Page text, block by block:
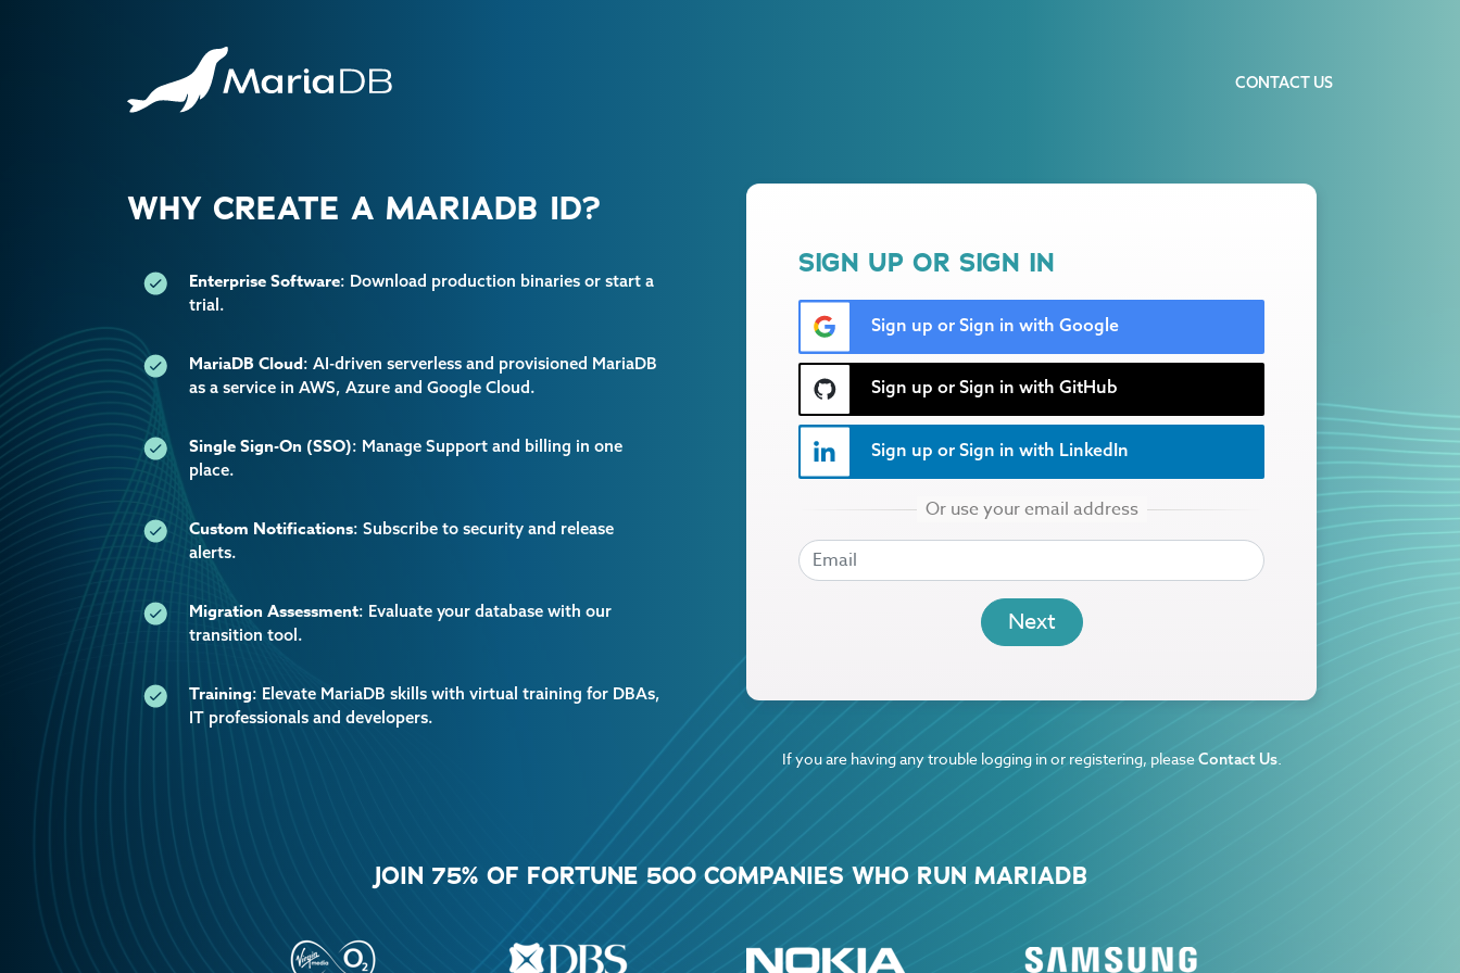
CONTACT US
WHY CREATE A MARIADB ID?
Enterprise Software: Download production binaries or start a
trial.
MariaDB Cloud: AI-driven serverless and provisioned MariaDB
as a service in AWS, Azure and Google Cloud.
Single Sign-On (SSO): Manage Support and billing in one
place.
Custom Notifications: Subscribe to security and release
alerts.
Migration Assessment: Evaluate your database with our
transition tool.
Training: Elevate MariaDB skills with virtual training for DBAs,
IT professionals and developers.
SIGN UP OR SIGN IN
Sign up or Sign in with Google
Sign up or Sign in with GitHub
Sign up or Sign in with LinkedIn
EMAIL
If you are having any trouble logging in or registering, pleaseContact Us.
JOIN 75% OF FORTUNE 500 COMPANIES WHO RUN MARIADB